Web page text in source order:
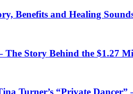
Benefits and Healing
The Story Behind the $1.27
Turner’s “Private Dancer”